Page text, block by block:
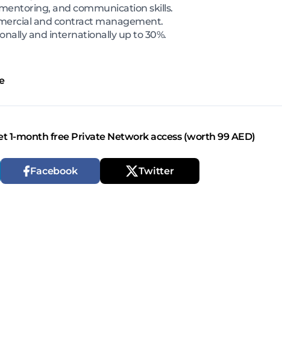
and communication skills.
and contract management.
and internationally up to 30%.
1-month free Private Network access (worth 99 AED)
Facebook Twitter